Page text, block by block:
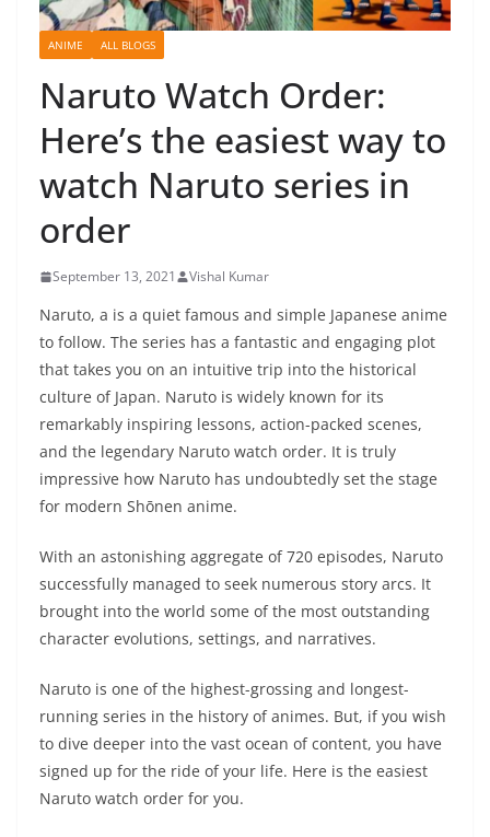
ANIME ALL BLOGS
Naruto Watch Order:
Here’s the easiest way to
watch Naruto series in
order
September 13, 2021 Vishal Kumar
Naruto, a is a quiet famous and simple Japanese anime
to follow. The series has a fantastic and engaging plot
that takes you on an intuitive trip into the historical
culture of Japan. Naruto is widely known for its
remarkably inspiring lessons, action-packed scenes,
and the legendary Naruto watch order. It is truly
impressive how Naruto has undoubtedly set the stage
for modern Shōnen anime.
With an astonishing aggregate of 720 episodes, Naruto
successfully managed to seek numerous story arcs. It
brought into the world some of the most outstanding
character evolutions, settings, and narratives.
Naruto is one of the highest-grossing and longest-
running series in the history of animes. But, if you wish
to dive deeper into the vast ocean of content, you have
signed up for the ride of your life. Here is the easiest
Naruto watch order for you.